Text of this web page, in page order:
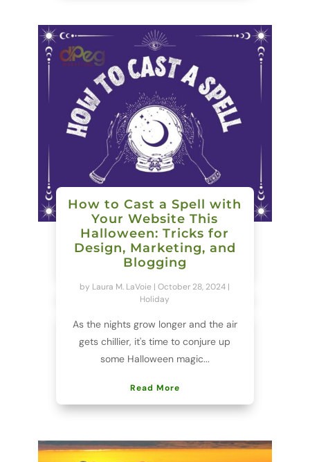
How to Cast a Spell with
Your Website This
Halloween: Tricks for
Design, Marketing, and
Blogging
by Laura M. LaVoie |October 28, 2024 |
Holiday
As the nights grow longer and the air
gets chillier, it's time to conjure up
some Halloween magic...
Read More